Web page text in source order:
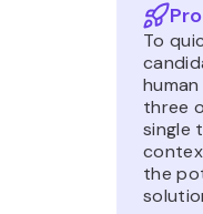
To
three
single
the